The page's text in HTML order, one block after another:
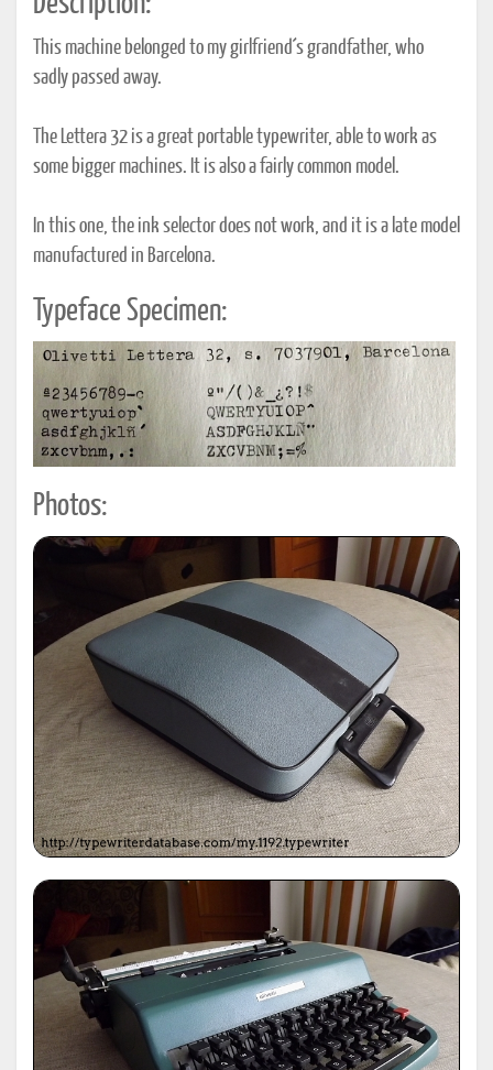
This machine belonged to my girlfriend´s grandfather, who
sadly passed away.
The Lettera 32 is a great portable typewriter, able to work as
some bigger machines. It is also a fairly common model.
In this one, the ink selector does not work, and it is a late model
manufactured in Barcelona.
Typeface Specimen:
Photos: